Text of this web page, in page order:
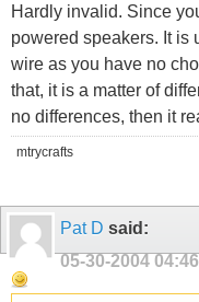
Hardly invalid. Since
powered speakers. It is
wire as you have no
that, it is a matter of
no differences, then it
mtrycrafts
Pat D said:
05-30-2004